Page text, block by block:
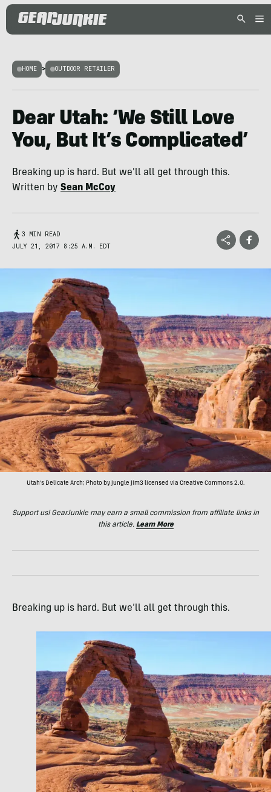
HOME > OUTDOOR RETAILER
Dear Utah: ‘We Still Love
You, But It’s Complicated’
Breaking up is hard. But we'll all get through this.
Written by Sean McCoy
3 MIN READ
JULY 21, 2017 8:25 A.M. EDT
Utah's Delicate Arch; Photo by jungle jim3 licensed via Creative Commons 2.0.
Support us! GearJunkie may earn a small commission from affiliate links in
this article. Learn More
Breaking up is hard. But we’ll all get through this.